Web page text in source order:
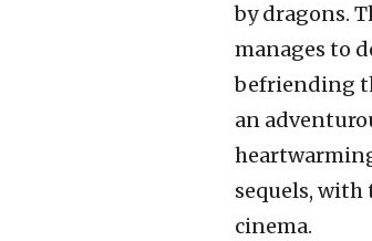
by dragons.
manages to
befriending
an
sequels,
cinema.